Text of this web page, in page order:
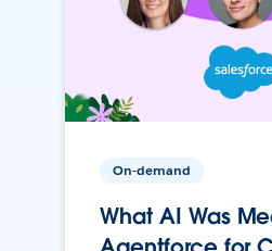
On-demand
What AI Was